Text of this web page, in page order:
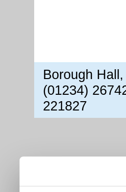
Borough
(01234)
221827